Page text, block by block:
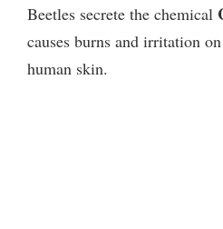
Beetles secrete the chemical
causes burns and irritation
human skin.